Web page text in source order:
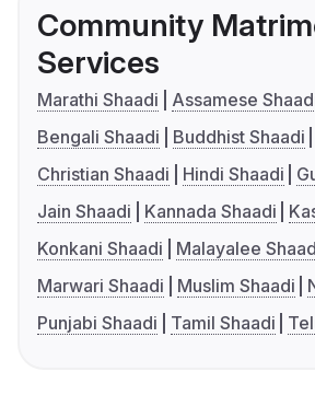
Community
Services
Marathi Shaadi
Assamese
Bengali Shaadi
Buddhist Shaadi
Christian Shaadi
Hindi Shaadi
Jain Shaadi
Kannada Shaadi
Konkani Shaadi
Malayalee
Marwari Shaadi
Muslim Shaadi
Punjabi Shaadi
Tamil Shaadi